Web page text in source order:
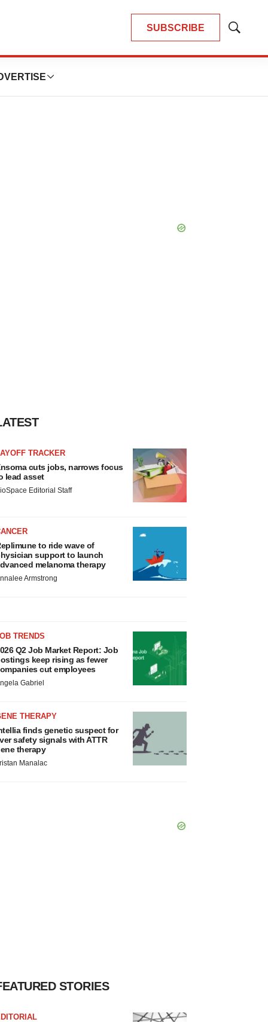
SUBSCRIBE
Show
TRACKER
cuts jobs, narrows focus
lead asset
Editorial Staff
to ride wave of
support to launch
melanoma therapy
Armstrong
TRENDS
Q2 Job Market Report: Job
keep rising as fewer
cut employees
Gabriel
THERAPY
finds genetic suspect for
safety signals with ATTR
therapy
Manalac
STORIES